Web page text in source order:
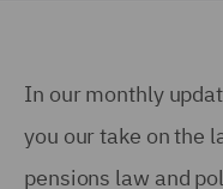
In our monthly
you our take on the
pensions law and